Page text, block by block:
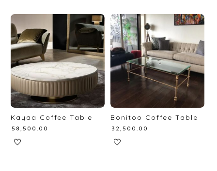
Kayaa Coffee Table
₹58,500.00
Bonitoo Coffee Table
32,500.00